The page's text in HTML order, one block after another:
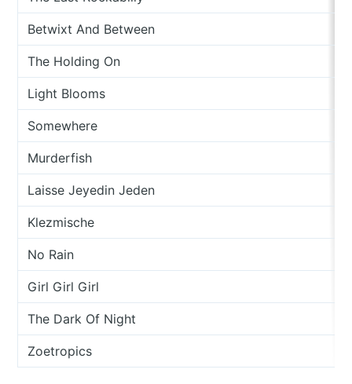
Betwixt And Between
The Holding On
Light Blooms
Somewhere
Murderfish
Laisse Jeyedin Jeden
Klezmische
No Rain
Girl Girl Girl
The Dark Of Night
Zoetropics